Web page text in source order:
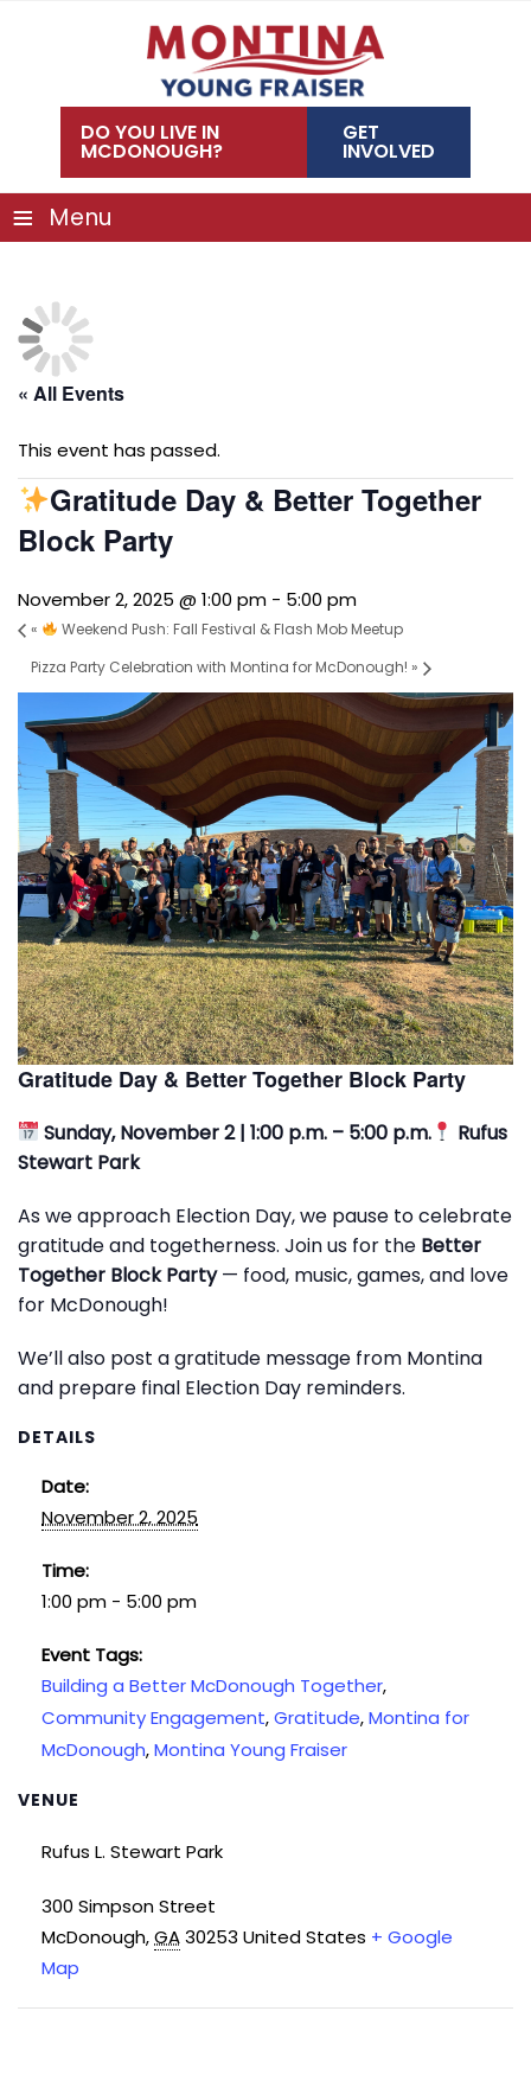
DO YOU LIVE IN
MCDONOUGH?
GET
INVOLVED
≡ Menu
« All Events
This event has passed.
Gratitude Day & Better Together
Block Party
November 2, 2025 @ 1:00 pm - 5:00 pm
«
Weekend Push: Fall Festival & Flash Mob Meetup
Pizza Party Celebration with Montina for McDonough! »
Gratitude Day & Better Together Block Party
Sunday, November 2 | 1:00 p.m. – 5:00 p.m.
Rufus
Stewart Park
As we approach Election Day, we pause to celebrate
gratitude and togetherness. Join us for the Better
Together Block Party— food, music, games, and love
for McDonough!
We’ll also post a gratitude message from Montina
and prepare final Election Day reminders.
DETAILS
Date:
November 2, 2025
Time:
1:00 pm - 5:00 pm
Event Tags:
Building a Better McDonough Together,
Community Engagement,Gratitude,Montina for
McDonough,Montina Young Fraiser
VENUE
Rufus L. Stewart Park
300 Simpson Street
McDonough,GA30253 United States + Google
Map